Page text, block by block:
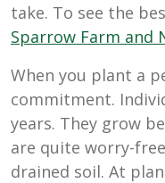
take. To see the
Sparrow Farm and
When you plant a
commitment.
years. They grow
are quite worry-
drained soil. At